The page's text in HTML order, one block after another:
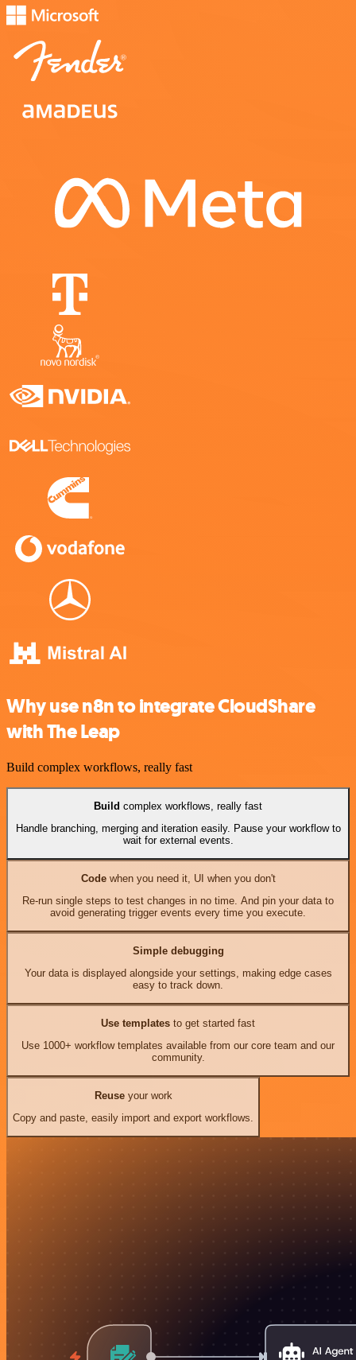
Why use n8n to integrate CloudShare
with The Leap
Build complex workflows, really fast
Build complex workflows, really fast
Handle branching, merging and iteration easily. Pause your workflow to
wait for external events.
Codewhen you need it, UI when you don't
Re-run single steps to test changes in no time. And pin your data to
avoid generating trigger events every time you execute.
Simple debugging
Your data is displayed alongside your settings, making edge cases
easy to track down.
Use templates to get started fast
Use 1000+ workflow templates available from our core team and our
community.
Reuseyour work
Copy and paste, easily import and export workflows.